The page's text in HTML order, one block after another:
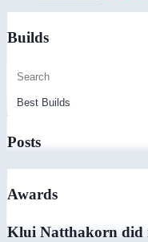
Builds
Posts
Awards
Klui Natthakorn did